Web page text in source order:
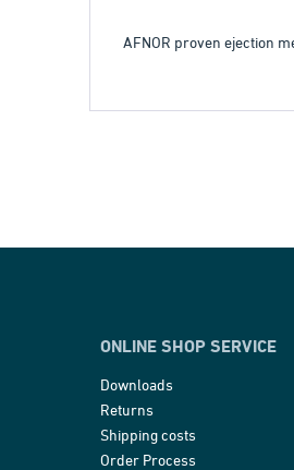
AFNOR proven ejection
ONLINE SHOP SERVICE
Downloads
Returns
Shipping costs
Order Process